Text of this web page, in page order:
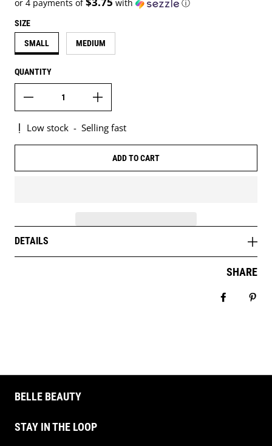
or 4 payments of with ⓘ
SIZE
SMALL MEDIUM
QUANTITY
Low stock - Selling fast
ADD TO CART
DETAILS
SHARE
BELLE BEAUTY
STAY IN THE LOOP